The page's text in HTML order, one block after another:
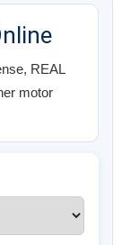
REAL
motor